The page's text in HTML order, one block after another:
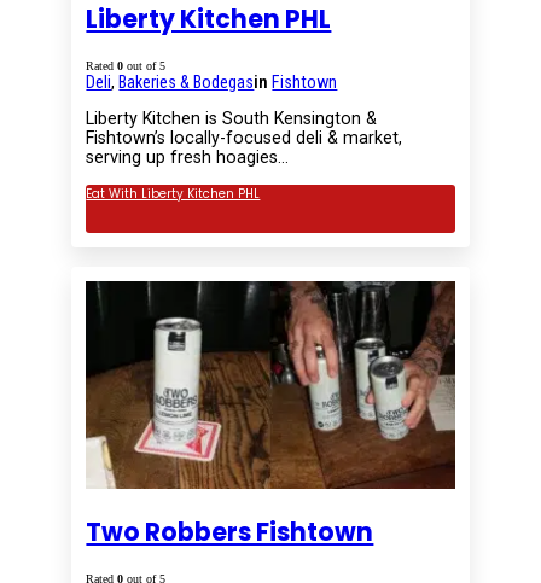
Liberty Kitchen PHL
Rated0 out of 5
Deli, Bakeries & Bodegasin Fishtown
Liberty Kitchen is South Kensington &
Fishtown’s locally-focused deli & market,
serving up fresh hoagies…
Eat With Liberty Kitchen PHL
Two Robbers Fishtown
Rated0 out of 5